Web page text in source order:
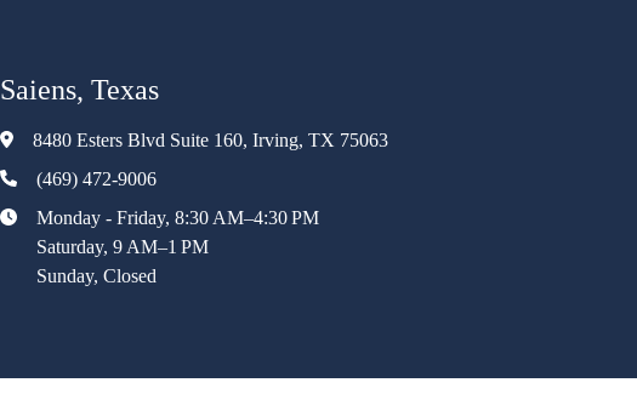
Saiens, Texas
8480 Esters Blvd Suite 160, Irving, TX 75063
(469) 472-9006
Monday - Friday, 8:30 AM–4:30 PM
Saturday, 9 AM–1 PM
Sunday, Closed